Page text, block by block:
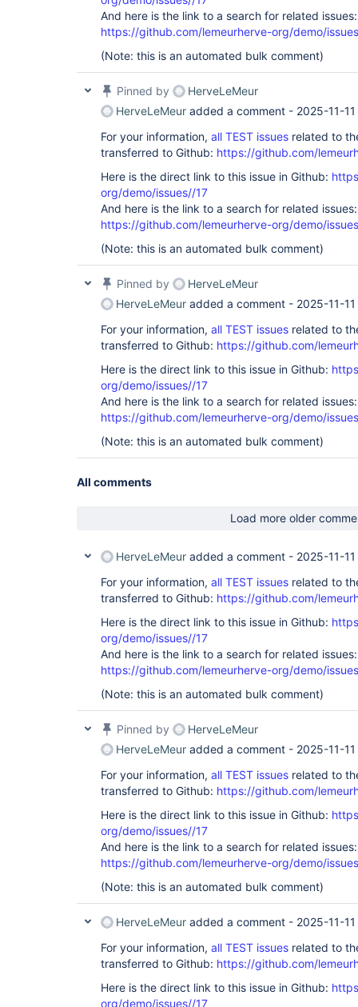
And here is the link to a search for related issues:
https://github.com/lemeurherve-org/demo/
(Note: this is an automated bulk comment)
Pinned by
HerveLeMeur
HerveLeMeur added a comment - 2025-11-
For your information, all TEST issues related to
transferred to Github: https://github.com/
Here is the direct link to this issue in Github:
org/demo/issues//17
And here is the link to a search for related issues:
https://github.com/lemeurherve-org/demo/
(Note: this is an automated bulk comment)
Pinned by
HerveLeMeur
HerveLeMeur added a comment - 2025-11-
For your information, all TEST issues related to
transferred to Github: https://github.com/
Here is the direct link to this issue in Github:
org/demo/issues//17
And here is the link to a search for related issues:
https://github.com/lemeurherve-org/demo/
(Note: this is an automated bulk comment)
All comments
Load more older
HerveLeMeur added a comment - 2025-11-
For your information, all TEST issues related to
transferred to Github: https://github.com/
Here is the direct link to this issue in Github:
org/demo/issues//17
And here is the link to a search for related issues:
https://github.com/lemeurherve-org/demo/
(Note: this is an automated bulk comment)
Pinned by
HerveLeMeur
HerveLeMeur added a comment - 2025-11-
For your information, all TEST issues related to
transferred to Github: https://github.com/
Here is the direct link to this issue in Github:
org/demo/issues//17
And here is the link to a search for related issues:
https://github.com/lemeurherve-org/demo/
(Note: this is an automated bulk comment)
HerveLeMeur added a comment - 2025-11-
For your information, all TEST issues related to
transferred to Github: https://github.com/
Here is the direct link to this issue in Github:
org/demo/issues//17